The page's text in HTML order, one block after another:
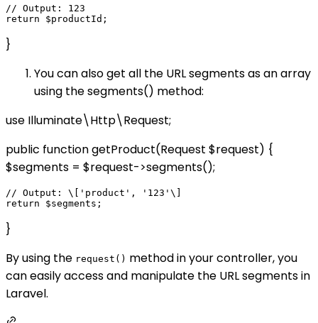
// Output: 123
}
You can also get all the URL segments as an array
using the segments() method:
use Illuminate\Http\Request;
public function getProduct(Request $request) {
$segments = $request->segments();
// Output: \['product', '123'\]
}
By using the request() method in your controller, you
can easily access and manipulate the URL segments in
Laravel.